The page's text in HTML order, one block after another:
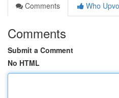
Comments
Who
Comments
Submit a Comment
No HTML